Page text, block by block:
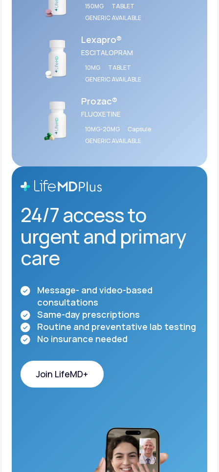
150MG
TABLET
GENERIC AVAILABLE
Lexapro®
ESCITALOPRAM
10MG
TABLET
GENERIC AVAILABLE
Prozac®
FLUOXETINE
10MG-20MG
Capsule
GENERIC AVAILABLE
24/7 access to
urgent and primary
care
Message- and video-based
consultations
Same-day prescriptions
Routine and preventative lab testing
No insurance needed
Join LifeMD+